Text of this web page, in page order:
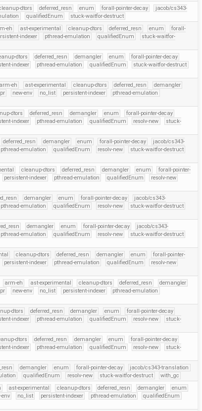
dtors deferred_resn enum forall-pointer-decay
jacob/cs343-
qualifiedEnum stuck-waitfor-destruct
eh ast-experimental cleanup-dtors deferred_resn enum
forall-
indexer pthread-emulation qualifiedEnum
stuck-waitfor-
dtors deferred_resn demangler enum
forall-pointer-decay
indexer pthread-emulation qualifiedEnum
stuck-waitfor-destruct
arm-eh ast-experimental cleanup-dtors deferred_resn
demangler
new-env no_list persistent-indexer
pthread-emulation
dtors deferred_resn demangler enum
forall-pointer-decay
indexer pthread-emulation qualifiedEnum resolv-new
stuck-
deferred_resn demangler enum forall-pointer-decay
jacob/cs343-
pthread-emulation qualifiedEnum resolv-new
stuck-waitfor-destruct
cleanup-dtors deferred_resn demangler enum
forall-pointer-
persistent-indexer pthread-emulation qualifiedEnum
resolv-new
demangler enum forall-pointer-decay
jacob/cs343-
pthread-emulation qualifiedEnum resolv-new
stuck-waitfor-destruct
demangler enum forall-pointer-decay
jacob/cs343-
pthread-emulation qualifiedEnum resolv-new
stuck-waitfor-destruct
cleanup-dtors deferred_resn demangler enum
forall-pointer-
persistent-indexer pthread-emulation qualifiedEnum
resolv-new
arm-eh ast-experimental cleanup-dtors deferred_resn
demangler
new-env no_list persistent-indexer
pthread-emulation
dtors deferred_resn demangler enum
forall-pointer-decay
indexer pthread-emulation qualifiedEnum resolv-new
stuck-
dtors deferred_resn demangler enum
forall-pointer-decay
indexer pthread-emulation qualifiedEnum resolv-new
stuck-
demangler enum forall-pointer-decay
jacob/cs343-translation
qualifiedEnum resolv-new stuck-waitfor-destruct with_gc
ast-experimental cleanup-dtors deferred_resn demangler
enum
env no_list persistent-indexer pthread-emulation
qualifiedEnum